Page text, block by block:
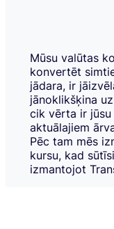
Mūsu valūtas
konvertēt
jādara, ir
jānoklikšķina uz
cik vērta ir jūsu
aktuālajiem
Pēc tam mēs
kursu, kad
izmantojot